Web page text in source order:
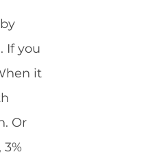
If you
it
Or